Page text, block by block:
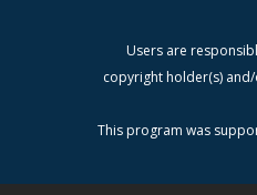
Users are
copyright holder(s)
This program was